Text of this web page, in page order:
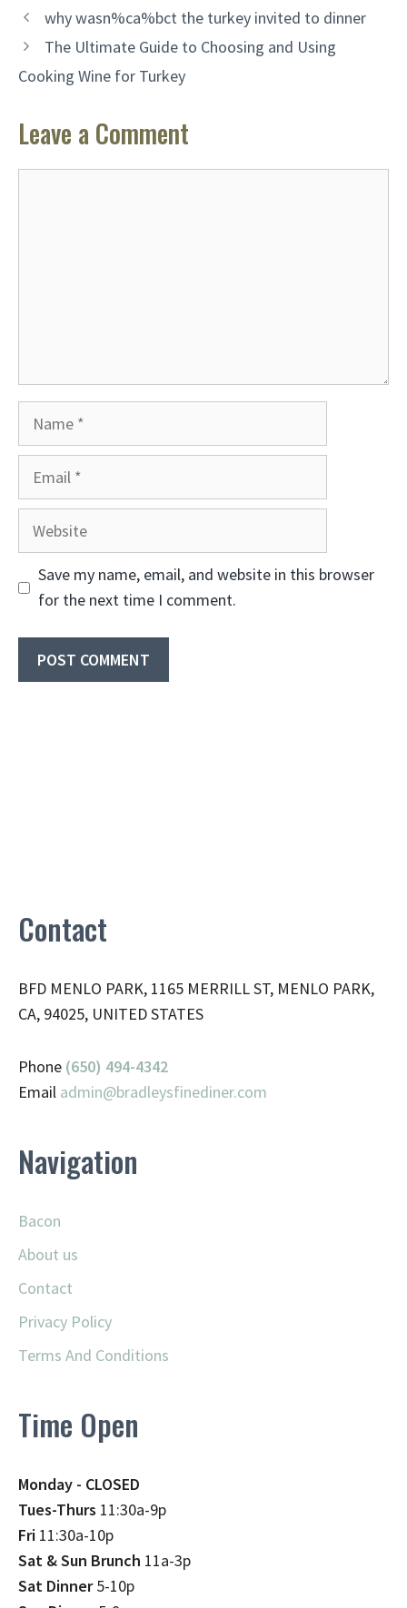
why wasn%ca%bct the turkey invited to dinner
The Ultimate Guide to Choosing and Using
Cooking Wine for Turkey
Leave a Comment
Website
Save my name, email, and website in this browser
for the next time I comment.
Contact
BFD MENLO PARK, 1165 MERRILL ST, MENLO PARK,
CA, 94025, UNITED STATES
Phone (650) 494-4342
Email admin@bradleysfinediner.com
Navigation
Bacon
About us
Contact
Privacy Policy
Terms And Conditions
Time Open
Monday - CLOSED
Tues-Thurs 11:30a-9p
Fri 11:30a-10p
Sat & Sun Brunch 11a-3p
Sat Dinner5-10p